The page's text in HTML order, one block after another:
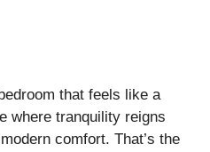
that feels like a
where tranquility reigns
comfort. That’s the